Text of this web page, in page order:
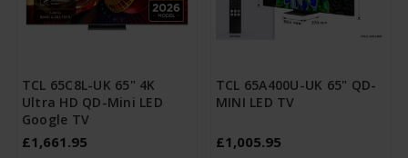
TCL 65C8L-UK 65" 4K
Ultra HD QD-Mini LED
Google TV
£1,661.95
TCL 65A400U-UK 65" QD-
MINI LED TV
£1,005.95